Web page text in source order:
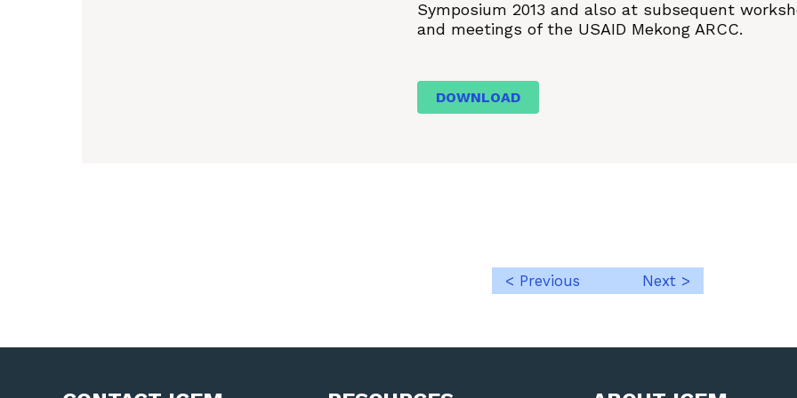
Symposium 2013 and also at subsequent
and meetings of the USAID Mekong ARCC.
DOWNLOAD
Post
< Previous Next >